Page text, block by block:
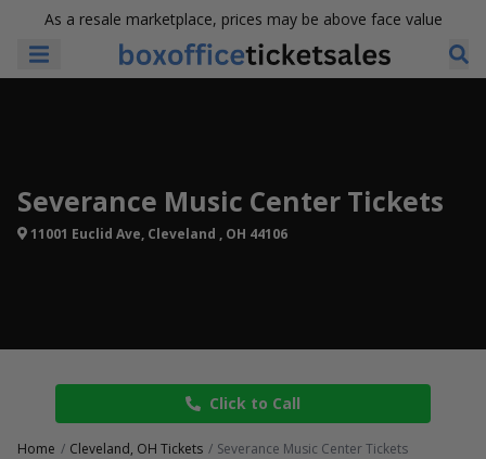
As a resale marketplace, prices may be above face value
Severance Music Center Tickets
11001 Euclid Ave, Cleveland , OH 44106
Click to Call
Home Cleveland, OH Tickets Severance Music Center Tickets